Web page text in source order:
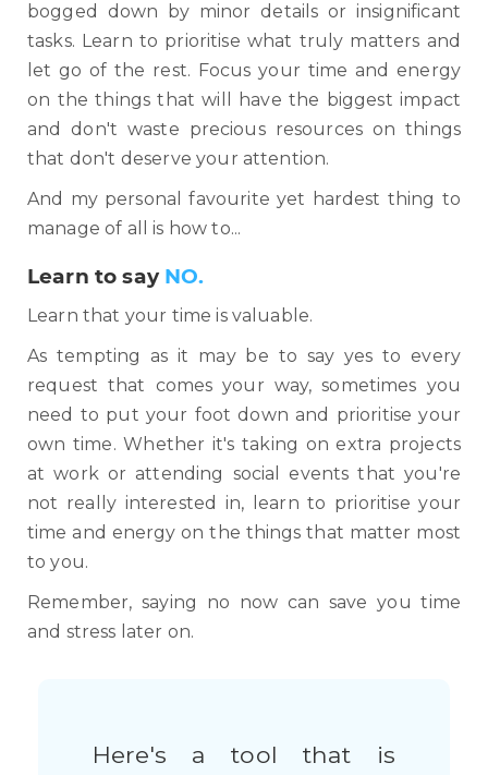
bogged down by minor details or insignificant
tasks. Learn to prioritise what truly matters and
let go of the rest. Focus your time and energy
on the things that will have the biggest impact
and don't waste precious resources on things
that don't deserve your attention.
And my personal favourite yet hardest thing to
manage of all is how to...
Learn to say NO.
Learn that your time is valuable.
As tempting as it may be to say yes to every
request that comes your way, sometimes you
need to put your foot down and prioritise your
own time. Whether it's taking on extra projects
at work or attending social events that you're
not really interested in, learn to prioritise your
time and energy on the things that matter most
to you.
Remember, saying no now can save you time
and stress later on.
Here's a tool that is